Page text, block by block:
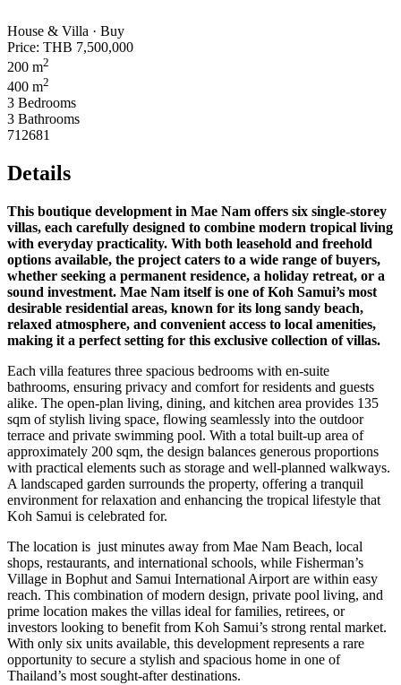
House & Villa · Buy
Price: THB 7,500,000
200 m2
400 m2
3 Bedrooms
3 Bathrooms
712681
Details
This boutique development in Mae Nam offers six single-storey
villas, each carefully designed to combine modern tropical living
with everyday practicality. With both leasehold and freehold
options available, the project caters to a wide range of buyers,
whether seeking a permanent residence, a holiday retreat, or a
sound investment. Mae Nam itself is one of Koh Samui’s most
desirable residential areas, known for its long sandy beach,
relaxed atmosphere, and convenient access to local amenities,
making it a perfect setting for this exclusive collection of villas.
Each villa features three spacious bedrooms with en-suite
bathrooms, ensuring privacy and comfort for residents and guests
alike. The open-plan living, dining, and kitchen area provides 135
sqm of stylish living space, flowing seamlessly into the outdoor
terrace and private swimming pool. With a total built-up area of
approximately 200 sqm, the design balances generous proportions
with practical elements such as storage and well-planned walkways.
A landscaped garden surrounds the property, offering a tranquil
environment for relaxation and enhancing the tropical lifestyle that
Koh Samui is celebrated for.
The location is just minutes away from Mae Nam Beach, local
shops, restaurants, and international schools, while Fisherman’s
Village in Bophut and Samui International Airport are within easy
reach. This combination of modern design, private pool living, and
prime location makes the villas ideal for families, retirees, or
investors looking to benefit from Koh Samui’s strong rental market.
With only six units available, this development represents a rare
opportunity to secure a stylish and spacious home in one of
Thailand’s most sought-after destinations.